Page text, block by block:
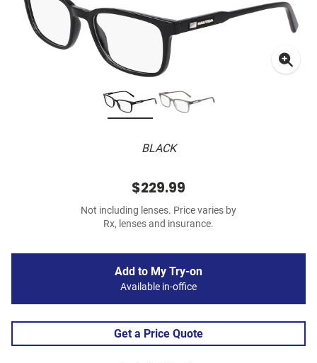
BLACK
$229.99
Not including lenses. Price varies by
Rx, lenses and insurance.
Add to My Try-on
Available in-office
Get a Price Quote